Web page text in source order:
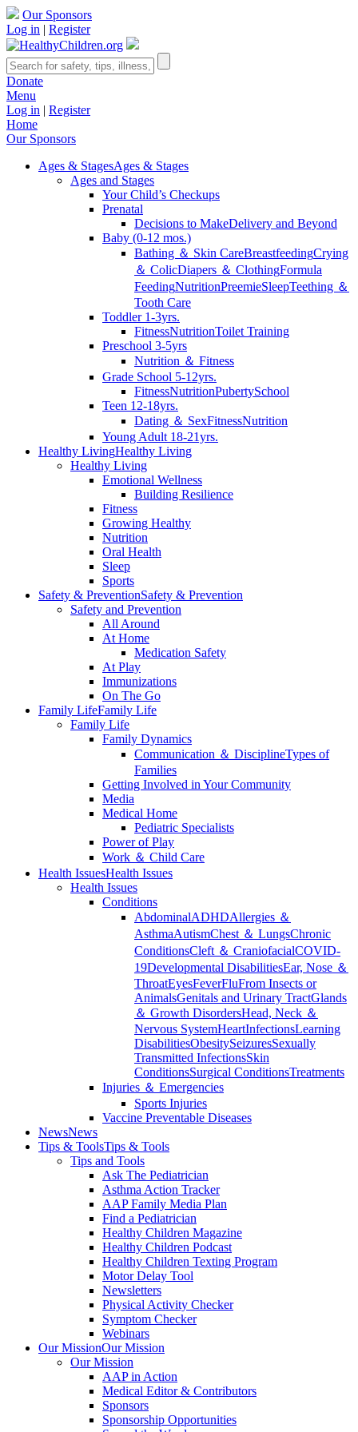
Our Sponsors
Log in | Register
Donate
Menu
Log in | Register
Home
Our Sponsors
Ages & StagesAges & Stages
Ages and Stages
Your Child’s Checkups
Prenatal
Decisions to MakeDelivery and Beyond
Baby (0-12 mos.)
Bathing ＆ Skin CareBreastfeedingCrying
＆ ColicDiapers ＆ ClothingFormula
FeedingNutritionPreemieSleepTeething ＆
Tooth Care
Toddler 1-3yrs.
FitnessNutritionToilet Training
Preschool 3-5yrs
Nutrition ＆ Fitness
Grade School 5-12yrs.
FitnessNutritionPubertySchool
Teen 12-18yrs.
Dating ＆ SexFitnessNutrition
Young Adult 18-21yrs.
Healthy LivingHealthy Living
Healthy Living
Emotional Wellness
Building Resilience
Fitness
Growing Healthy
Nutrition
Oral Health
Sleep
Sports
Safety & PreventionSafety & Prevention
Safety and Prevention
All Around
At Home
Medication Safety
At Play
Immunizations
On The Go
Family LifeFamily Life
Family Life
Family Dynamics
Communication ＆ DisciplineTypes of
Families
Getting Involved in Your Community
Media
Medical Home
Pediatric Specialists
Power of Play
Work ＆ Child Care
Health IssuesHealth Issues
Health Issues
Conditions
AbdominalADHDAllergies ＆
AsthmaAutismChest ＆ LungsChronic
ConditionsCleft ＆ CraniofacialCOVID-
19Developmental DisabilitiesEar, Nose ＆
ThroatEyesFeverFluFrom Insects or
AnimalsGenitals and Urinary TractGlands
＆ Growth DisordersHead, Neck ＆
Nervous SystemHeartInfectionsLearning
DisabilitiesObesitySeizuresSexually
Transmitted InfectionsSkin
ConditionsSurgical ConditionsTreatments
Injuries ＆ Emergencies
Sports Injuries
Vaccine Preventable Diseases
NewsNews
Tips & ToolsTips & Tools
Tips and Tools
Ask The Pediatrician
Asthma Action Tracker
AAP Family Media Plan
Find a Pediatrician
Healthy Children Magazine
Healthy Children Podcast
Healthy Children Texting Program
Motor Delay Tool
Newsletters
Physical Activity Checker
Symptom Checker
Webinars
Our MissionOur Mission
Our Mission
AAP in Action
Medical Editor & Contributors
Sponsors
Sponsorship Opportunities